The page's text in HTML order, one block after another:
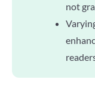
not